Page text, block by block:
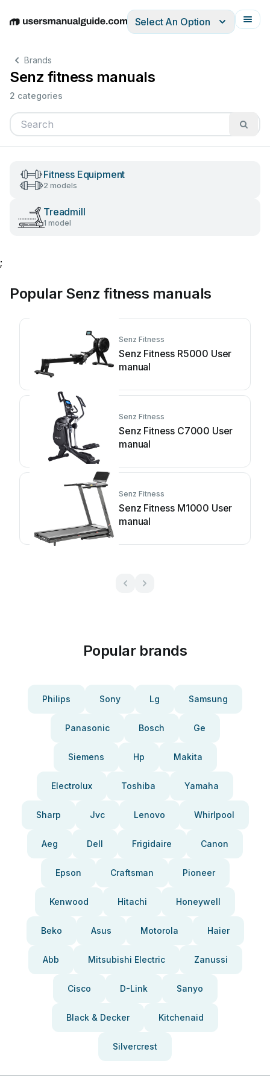
EnglishDeutschEspañolItalianoFrançais
Select An Option
Brands
Senz fitness manuals
2 categories
Fitness Equipment
2 models
Treadmill
1 model
;
Popular Senz fitness manuals
Senz Fitness
Senz Fitness R5000 User
manual
Senz Fitness
Senz Fitness C7000 User
manual
Senz Fitness
Senz Fitness M1000 User
manual
Popular brands
Philips Sony Lg Samsung
Panasonic Bosch Ge
Siemens Hp Makita
Electrolux Toshiba Yamaha
Sharp Jvc Lenovo Whirlpool
Aeg Dell Frigidaire Canon
Epson Craftsman Pioneer
Kenwood Hitachi Honeywell
Beko Asus Motorola Haier
Abb Mitsubishi Electric Zanussi
Cisco D-Link Sanyo
Black & Decker Kitchenaid
Silvercrest